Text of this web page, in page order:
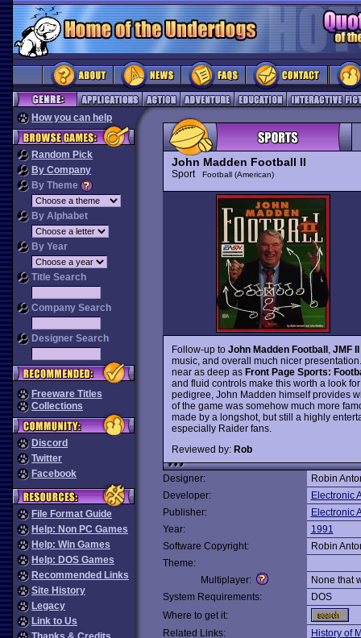
How you can help
Random Pick
By Company
By Theme
By Alphabet
By Year
Title Search
Company Search
Designer Search
Freeware Titles
Collections
Discord
Twitter
Facebook
File Format Guide
Help: Non PC Games
Help: Win Games
Help: DOS Games
Recommended Links
Site History
Legacy
Link to Us
John Madden Football II
Sport Football (American)
Follow-up to John Madden Football, JMF II
music, and overall much nicer
near as deep as Front Page Sports:
and fluid controls make this worth a look
pedigree, John Madden himself provides
of the game was somehow much more
made by a longshot, but still a highly
especially Raider fans.
Reviewed by: Rob
Designer:
Robin
Developer:
Electronic
Publisher:
Electronic
Year:
1991
Software Copyright:
Robin
Theme:
Multiplayer:
None that
System Requirements:
DOS
Where to get it:
Related Links:
History of